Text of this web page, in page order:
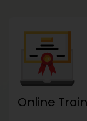
Online